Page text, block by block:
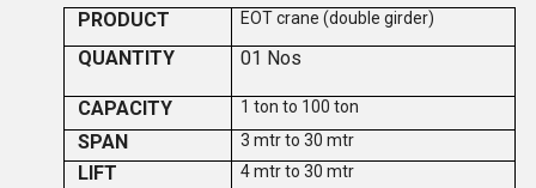
PRODUCT EOT crane (double girder)
QUANTITY 01 Nos
CAPACITY 1 ton to 100 ton
SPAN 3 mtr to 30 mtr
LIFT 4 mtr to 30 mtr